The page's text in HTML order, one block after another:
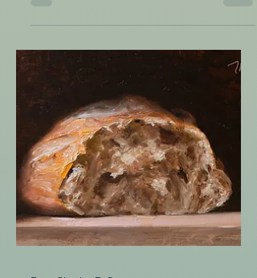
by Ronan Lingatong Trough I’ll count the
rising of the shoulders of the waves. One.
snorting of bubbles And count again the
kneeling, Watch as there are more like it
coming. In the second rumbling of the
trough, The wind will be sucked in, prepare
yourself. In the third groaning of the trough,
Wrap your calloused fingers on the
Lawaan gunwale In the fourth treachery of
th